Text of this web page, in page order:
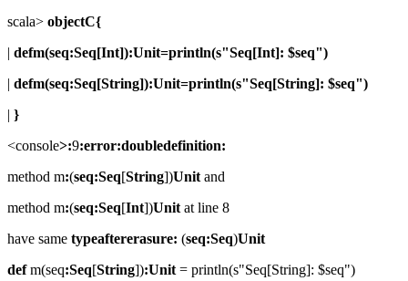
scala> objectC{
| defm(seq:Seq[Int]):Unit=println(s"Seq[Int]: $seq")
| defm(seq:Seq[String]):Unit=println(s"Seq[String]: $seq")
| }
<console>:9:error:doubledefinition:
method m:(seq:Seq[String])Unit and
method m:(seq:Seq[Int])Unit at line 8
have same typeaftererasure: (seq:Seq)Unit
defm(seq:Seq[String]):Unit = println(s"Seq[String]: $seq")